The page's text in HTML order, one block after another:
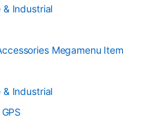
& Industrial
Megamenu Item
& Industrial